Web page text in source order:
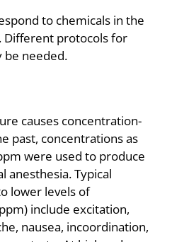
to chemicals in the
Different protocols for
be needed.
causes concentration-
past, concentrations as
were used to produce
anesthesia. Typical
lower levels of
include excitation,
nausea, incoordination,